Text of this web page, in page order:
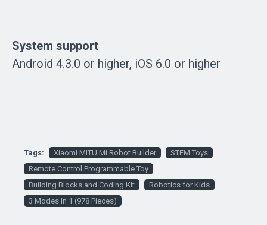
System support
Android 4.3.0 or higher, iOS 6.0 or higher
Tags: Xiaomi MITU Mi Robot Builder
STEM Toys
Remote Control Programmable Toy
Building Blocks and Coding Kit
Robotics for Kids
3 Modes in 1 (978 Pieces)